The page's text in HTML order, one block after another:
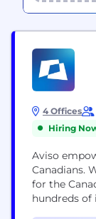
4 Offices
Hiring
Aviso
Canadians.
for the
hundreds